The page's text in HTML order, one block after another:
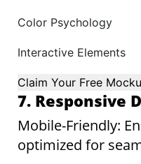
Color Psychology
Interactive Elements
Claim Your Free
7. Responsive
Mobile-Friendly:
optimized for